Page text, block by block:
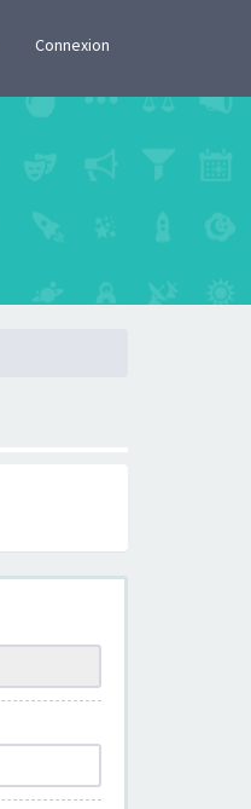
Connexion